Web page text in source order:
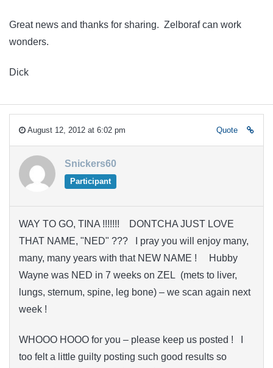
Great news and thanks for sharing. Zelboraf can work
wonders.
Dick
August 12, 2012 at 6:02 pm Quote
Snickers60
Participant
WAY TO GO, TINA !!!!!!! DONTCHA JUST LOVE
THAT NAME, "NED" ??? I pray you will enjoy many,
many, many years with that NEW NAME ! Hubby
Wayne was NED in 7 weeks on ZEL (mets to liver,
lungs, sternum, spine, leg bone) – we scan again next
week !
WHOOO HOOO for you – please keep us posted ! I
too felt a little guilty posting such good results so